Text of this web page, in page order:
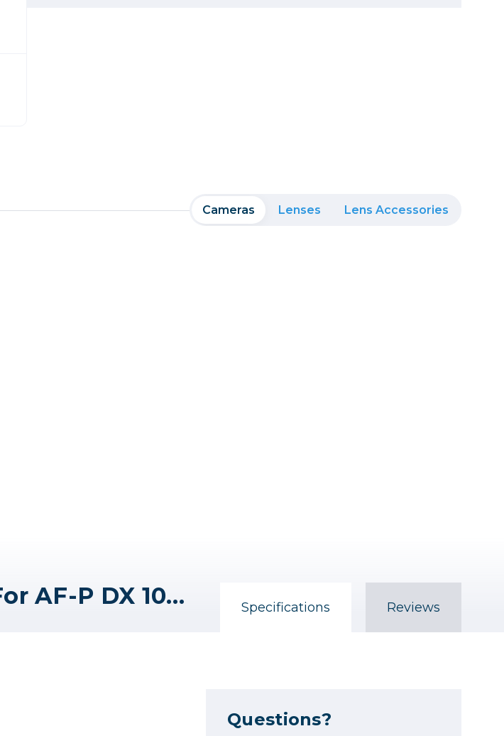
Cameras Lenses Lens Accessories
Nikon HB-81 Bayonet Lens Hood For AF-P DX 10-20mm f/4.5-5.6G VR Lens Specifications Reviews
Questions?